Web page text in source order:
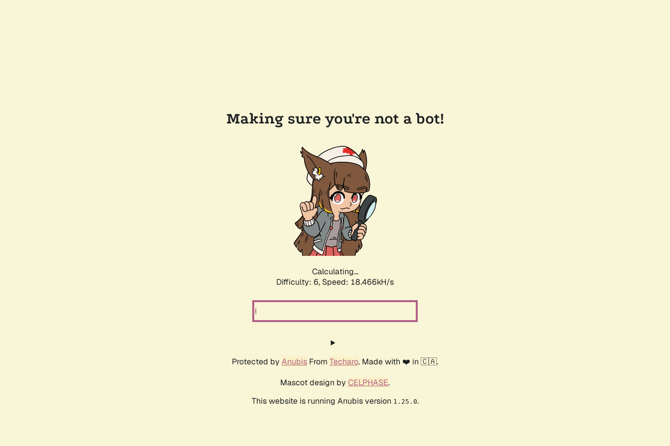
Making sure you're not a bot!
Calculating...
Difficulty: 6, Speed: 18.466kH/s
Protected by Anubis From Techaro. Made with ❤️ in 🇨🇦.
Mascot design by CELPHASE.
This website is running Anubis version 1.25.0.